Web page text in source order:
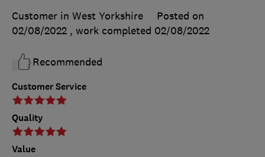
Customer Service
Quality
Value
Customer in West Yorkshire
Posted on
02/08/2022 , work completed 02/08/2022
Recommended